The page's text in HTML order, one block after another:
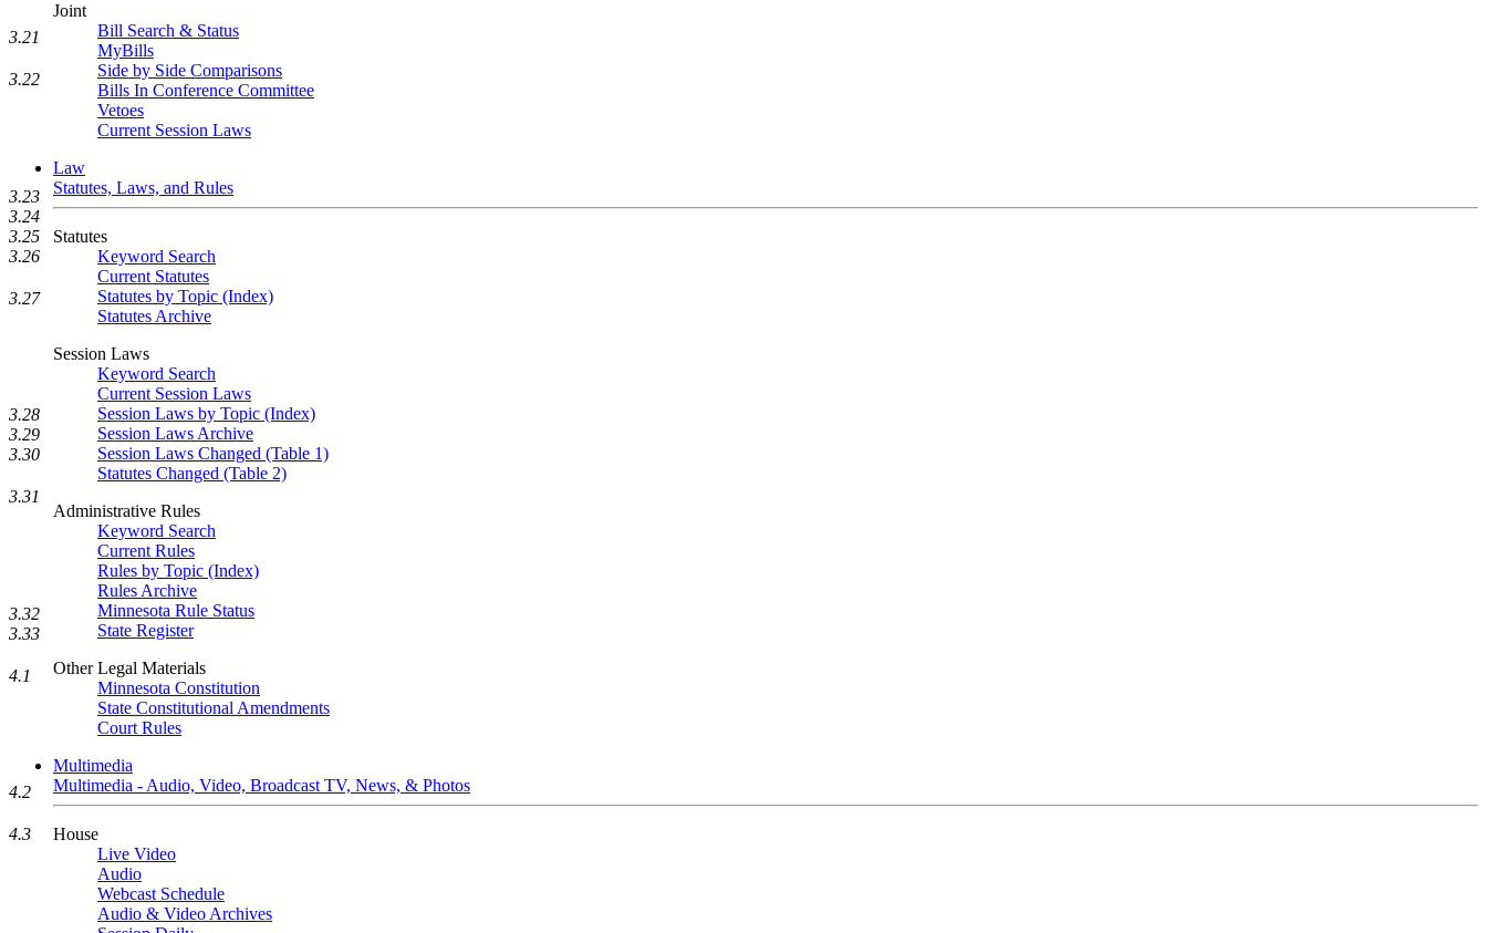
Joint
Bill Search & Status
MyBills
Side by Side Comparisons
Bills In Conference Committee
Vetoes
Current Session Laws
Law
Statutes, Laws, and Rules
Statutes
Keyword Search
Current Statutes
Statutes by Topic (Index)
Statutes Archive
Session Laws
Keyword Search
Current Session Laws
Session Laws by Topic (Index)
Session Laws Archive
Session Laws Changed (Table 1)
Statutes Changed (Table 2)
Administrative Rules
Keyword Search
Current Rules
Rules by Topic (Index)
Rules Archive
Minnesota Rule Status
State Register
Other Legal Materials
Minnesota Constitution
State Constitutional Amendments
Court Rules
Multimedia
Multimedia - Audio, Video, Broadcast TV, News, & Photos
House
Live Video
Audio
Webcast Schedule
Audio & Video Archives
3.21
3.22
3.23
3.24
3.25
3.26
3.27
3.28
3.29
3.30
3.31
3.32
3.33
4.1
4.2
4.3